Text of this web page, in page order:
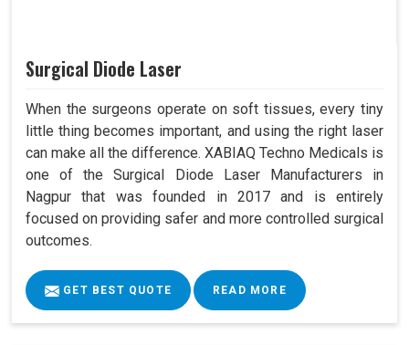
Surgical Diode Laser
When the surgeons operate on soft tissues, every tiny
little thing becomes important, and using the right laser
can make all the difference. XABIAQ Techno Medicals is
one of the Surgical Diode Laser Manufacturers in
Nagpur that was founded in 2017 and is entirely
focused on providing safer and more controlled surgical
outcomes.
GET BEST QUOTE READ MORE